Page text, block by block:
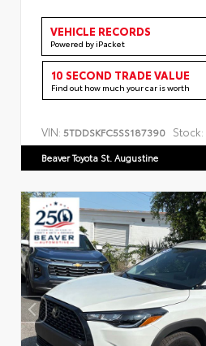
VEHICLE RECORDS
Powered by iPacket
10 SECOND TRADE VALUE
Find out how much your car is worth
VIN: 5TDDSKFC5SS187390 Stock:
Beaver Toyota St. Augustine